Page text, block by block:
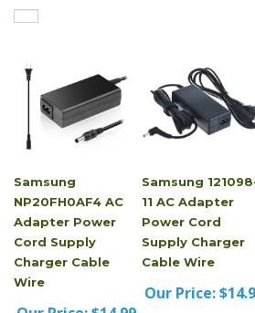
NP20FH0AF4 AC
Adapter Power
Cord Supply
Charger Cable
Wire
Our Price:
11 AC Adapter
Power Cord
Supply Charger
Cable Wire
Our Price: